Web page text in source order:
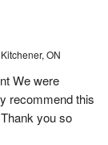
ON
We were
recommend this
you so